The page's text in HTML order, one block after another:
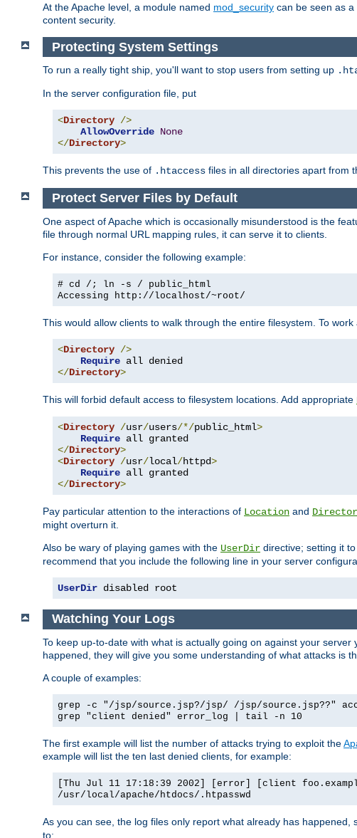
At the Apache level, a module named mod_security can be seen as
content security.
Protecting System Settings
To run a really tight ship, you'll want to stop users from setting up
In the server configuration file, put
<Directory />
AllowOverride None
</Directory>
This prevents the use of .htaccess files in all directories apart from
Protect Server Files by Default
One aspect of Apache which is occasionally misunderstood is the
file through normal URL mapping rules, it can serve it to clients.
For instance, consider the following example:
# cd /; ln -s / public_html
Accessing
http://localhost/~root/
This would allow clients to walk through the entire filesystem. To
<Directory />
Require
</Directory>
This will forbid default access to filesystem locations. Add appropriate
<Directory /usr/users/*/public_html>
Require
</Directory>
<Directory /usr/local/httpd>
Require
</Directory>
Pay particular attention to the interactions of Location and
might overturn it.
Also be wary of playing games with the UserDir directive; setting it
recommend that you include the following line in your server
UserDir disabled root
Watching Your Logs
To keep up-to-date with what is actually going on against your server
happened, they will give you some understanding of what attacks is
A couple of examples:
grep -c "/jsp/source.jsp?/jsp/ /jsp/source.jsp??"
grep "client denied" error_log | tail -n 10
The first example will list the number of attacks trying to exploit the
example will list the ten last denied clients, for example:
[Thu Jul 11 17:18:39 2002] [error] [client
/usr/local/apache/htdocs/.htpasswd
As you can see, the log files only report what already has happened,
to: